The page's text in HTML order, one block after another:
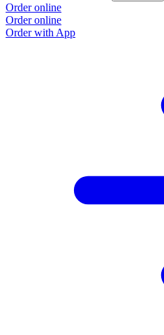
Order online
Order online
Order with App